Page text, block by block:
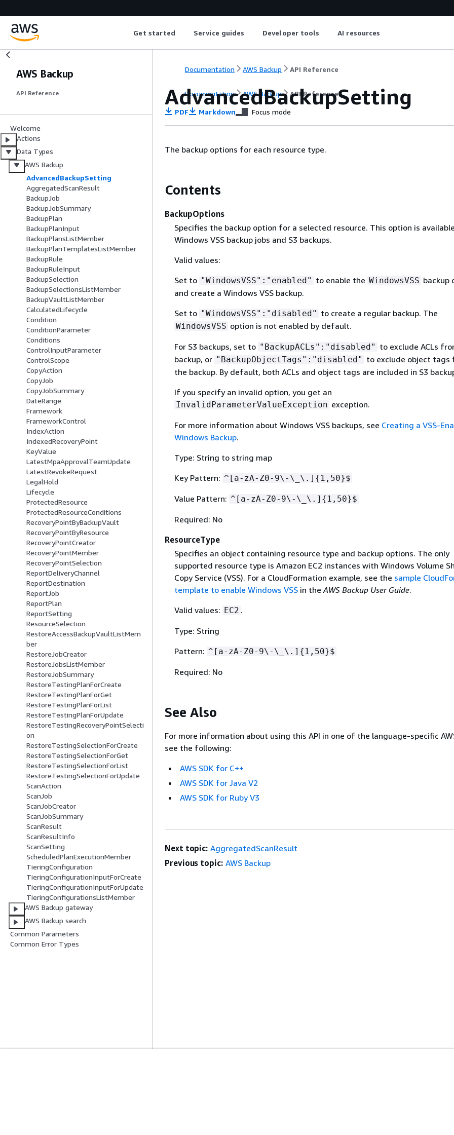
Get started Service guides Developer tools AI resources
AWS Backup
API Reference
Welcome
Actions
Data Types
AWS Backup
AdvancedBackupSetting
AggregatedScanResult
BackupJob
BackupJobSummary
BackupPlan
BackupPlanInput
BackupPlansListMember
BackupPlanTemplatesListMember
BackupRule
BackupRuleInput
BackupSelection
BackupSelectionsListMember
BackupVaultListMember
CalculatedLifecycle
Condition
ConditionParameter
Conditions
ControlInputParameter
ControlScope
CopyAction
CopyJob
CopyJobSummary
DateRange
Framework
FrameworkControl
IndexAction
IndexedRecoveryPoint
KeyValue
LatestMpaApprovalTeamUpdate
LatestRevokeRequest
LegalHold
Lifecycle
ProtectedResource
ProtectedResourceConditions
RecoveryPointByBackupVault
RecoveryPointByResource
RecoveryPointCreator
RecoveryPointMember
RecoveryPointSelection
ReportDeliveryChannel
ReportDestination
ReportJob
ReportPlan
ReportSetting
ResourceSelection
RestoreAccessBackupVaultListMem
ber
RestoreJobCreator
RestoreJobsListMember
RestoreJobSummary
RestoreTestingPlanForCreate
RestoreTestingPlanForGet
RestoreTestingPlanForList
RestoreTestingPlanForUpdate
RestoreTestingRecoveryPointSelecti
on
RestoreTestingSelectionForCreate
RestoreTestingSelectionForGet
RestoreTestingSelectionForList
RestoreTestingSelectionForUpdate
ScanAction
ScanJob
ScanJobCreator
ScanJobSummary
ScanResult
ScanResultInfo
ScanSetting
ScheduledPlanExecutionMember
TieringConfiguration
TieringConfigurationInputForCreate
TieringConfigurationInputForUpdate
TieringConfigurationsListMember
AWS Backup gateway
AWS Backup search
Common Parameters
Common Error Types
Documentation AWS Backup API Reference
Documentation AWS Backup API Reference
AdvancedBackupSetting
PDF Markdown Focus mode
The backup options for each resource type.
Contents
BackupOptions
Specifies the backup option for a selected resource. This option is
Windows VSS backup jobs and S3 backups.
Valid values:
Set to "WindowsVSS":"enabled" to enable the WindowsVSS backup
and create a Windows VSS backup.
Set to "WindowsVSS":"disabled" to create a regular backup. The
WindowsVSS option is not enabled by default.
For S3 backups, set to "BackupACLs":"disabled" to exclude ACLs
backup, or "BackupObjectTags":"disabled" to exclude object tags
the backup. By default, both ACLs and object tags are included in S3
If you specify an invalid option, you get an
InvalidParameterValueException exception.
For more information about Windows VSS backups, see Creating a VSS-
Windows Backup.
Type: String to string map
Key Pattern: ^[a-zA-Z0-9\-\_\.] { 1,50}$
Value Pattern: ^[a-zA-Z0-9\-\_\.] { 1,50}$
Required: No
ResourceType
Specifies an object containing resource type and backup options. The only
supported resource type is Amazon EC2 instances with Windows Volume
Copy Service (VSS). For a CloudFormation example, see the sample
template to enable Windows VSSin the AWS Backup User Guide.
Valid values: EC2 .
Type: String
Pattern: ^[a-zA-Z0-9\-\_\.] { 1,50}$
Required: No
See Also
For more information about using this API in one of the language-specific
see the following:
AWS SDK for C++
AWS SDK for Java V2
AWS SDK for Ruby V3
Next topic: AggregatedScanResult
Previous topic: AWS Backup